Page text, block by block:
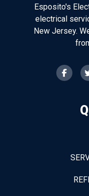
Esposito's
electrical
New Jersey.